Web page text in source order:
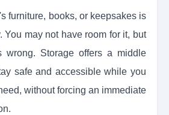
furniture, books, or keepsakes is
You may not have room for it, but
wrong. Storage offers a middle
safe and accessible while you
without forcing an immediate